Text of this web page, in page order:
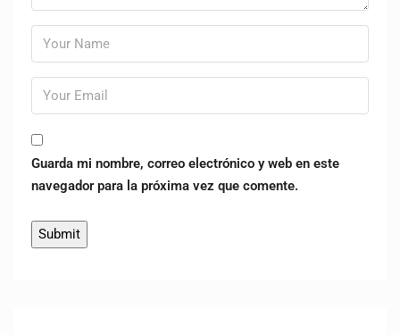
Guarda mi nombre, correo electrónico y web en este
navegador para la próxima vez que comente.